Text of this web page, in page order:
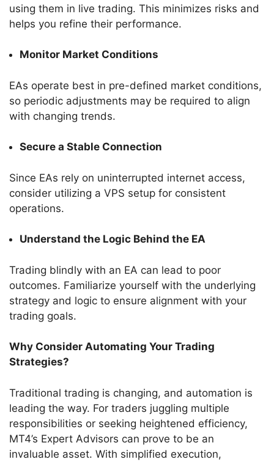
using them in live trading. This minimizes risks and
helps you refine their performance.
Monitor Market Conditions
EAs operate best in pre-defined market conditions,
so periodic adjustments may be required to align
with changing trends.
Secure a Stable Connection
Since EAs rely on uninterrupted internet access,
consider utilizing a VPS setup for consistent
operations.
Understand the Logic Behind the EA
Trading blindly with an EA can lead to poor
outcomes. Familiarize yourself with the underlying
strategy and logic to ensure alignment with your
trading goals.
Why Consider Automating Your Trading
Strategies?
Traditional trading is changing, and automation is
leading the way. For traders juggling multiple
responsibilities or seeking heightened efficiency,
MT4’s Expert Advisors can prove to be an
invaluable asset. With simplified execution,